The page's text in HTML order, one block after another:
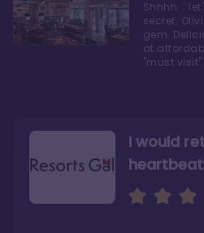
I would
heartbeat
I love Old
A respite
Disney
Shhhh...
secret.
gem.
at
"must